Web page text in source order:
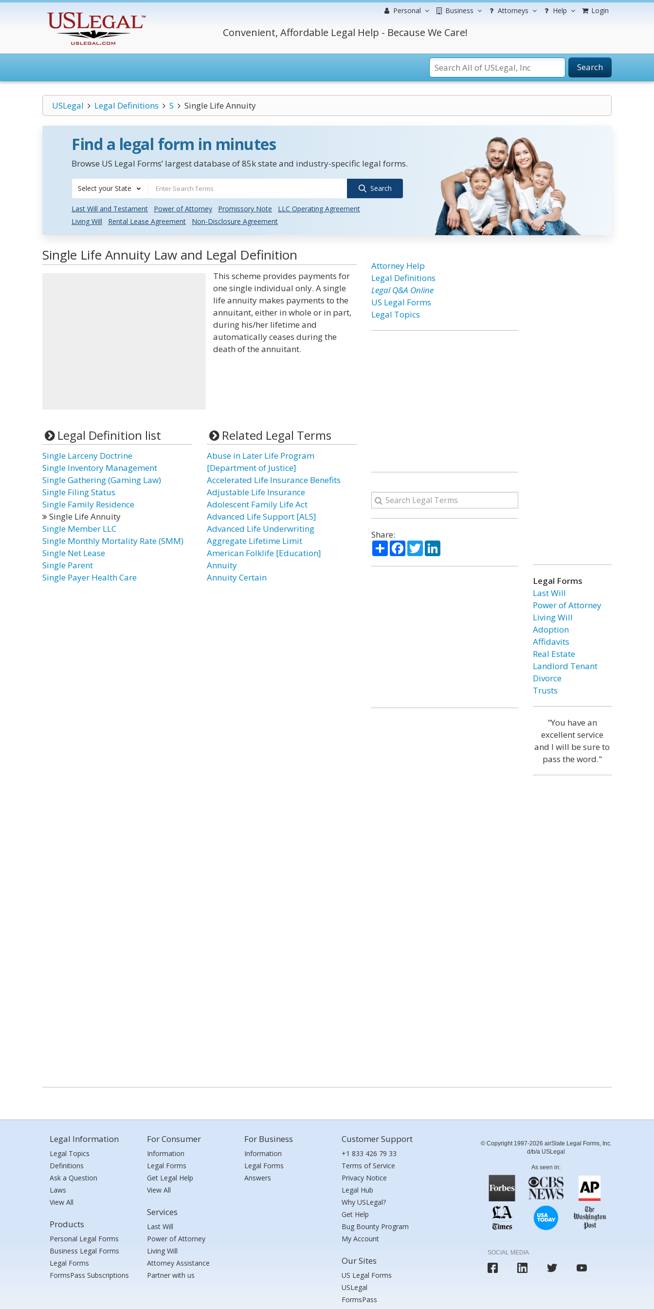
Personal Business Attorneys Help Login
Convenient, Affordable Legal Help - Because We Care!
Search
USLegal Legal Definitions S Single Life Annuity
Find a legal form in minutes
Browse US Legal Forms’ largest database of 85k state and industry-specific legal forms.
Select your State Search
Last Will and Testament Power of Attorney Promissory Note
LLC Operating Agreement
Living Will
Rental Lease Agreement Non-Disclosure Agreement
Single Life Annuity Law and Legal Definition
This scheme provides payments for
one single individual only. A single
life annuity makes payments to the
annuitant, either in whole or in part,
during his/her lifetime and
automatically ceases during the
death of the annuitant.
Legal Definition list
Single Larceny Doctrine
Single Inventory Management
Single Gathering (Gaming Law)
Single Filing Status
Single Family Residence
Single Life Annuity
Single Member LLC
Single Monthly Mortality Rate (SMM)
Single Net Lease
Single Parent
Single Payer Health Care
Related Legal Terms
Abuse in Later Life Program
[Department of Justice]
Accelerated Life Insurance Benefits
Adjustable Life Insurance
Adolescent Family Life Act
Advanced Life Support [ALS]
Advanced Life Underwriting
Aggregate Lifetime Limit
American Folklife [Education]
Annuity
Annuity Certain
Attorney Help
Legal Definitions
Legal Q&A Online
US Legal Forms
Legal Topics
Share:
ShareFacebook
TwitterLinkedIn
Legal Forms
Last Will
Power of Attorney
Living Will
Adoption
Affidavits
Real Estate
Landlord Tenant
Divorce
Trusts
"You have an
excellent service
and I will be sure to
pass the word."
Legal Information
Legal Topics
Definitions
Ask a Question
Laws
View All
Products
Personal Legal Forms
Business Legal Forms
Legal Forms
FormsPass Subscriptions
For Consumer
Information
Legal Forms
Get Legal Help
View All
Services
Last Will
Power of Attorney
Living Will
Attorney Assistance
Partner with us
For Business
Information
Legal Forms
Answers
Customer Support
+1 833 426 79 33
Terms of Service
Privacy Notice
Legal Hub
Why USLegal?
Get Help
Bug Bounty Program
My Account
Our Sites
US Legal Forms
USLegal
FormsPass
© Copyright 1997-2026 airSlate Legal Forms, Inc.
d/b/a USLegal
As seen in:
SOCIAL MEDIA